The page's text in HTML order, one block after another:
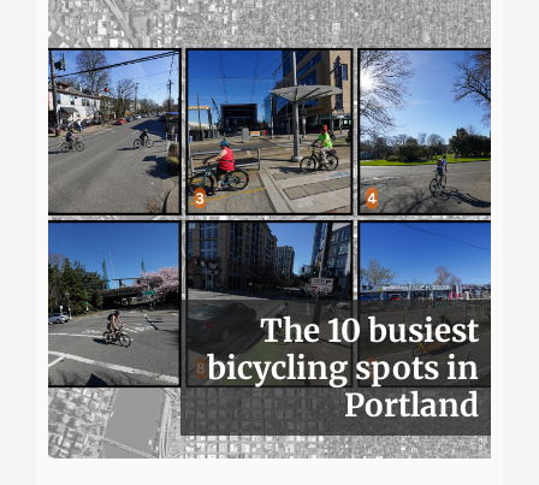
The 10 busiest
bicycling spots in
Portland